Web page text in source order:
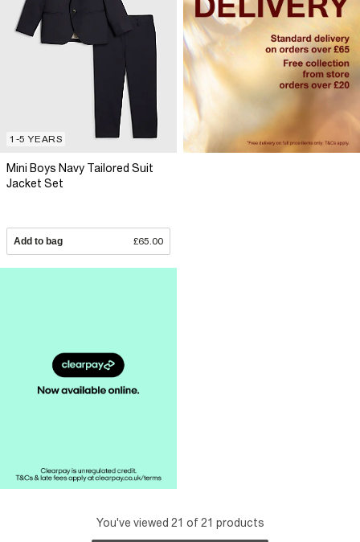
1-5 YEARS
Mini Boys Navy Tailored Suit
Jacket Set
Add to bag £65.00
You've viewed 21 of 21 products